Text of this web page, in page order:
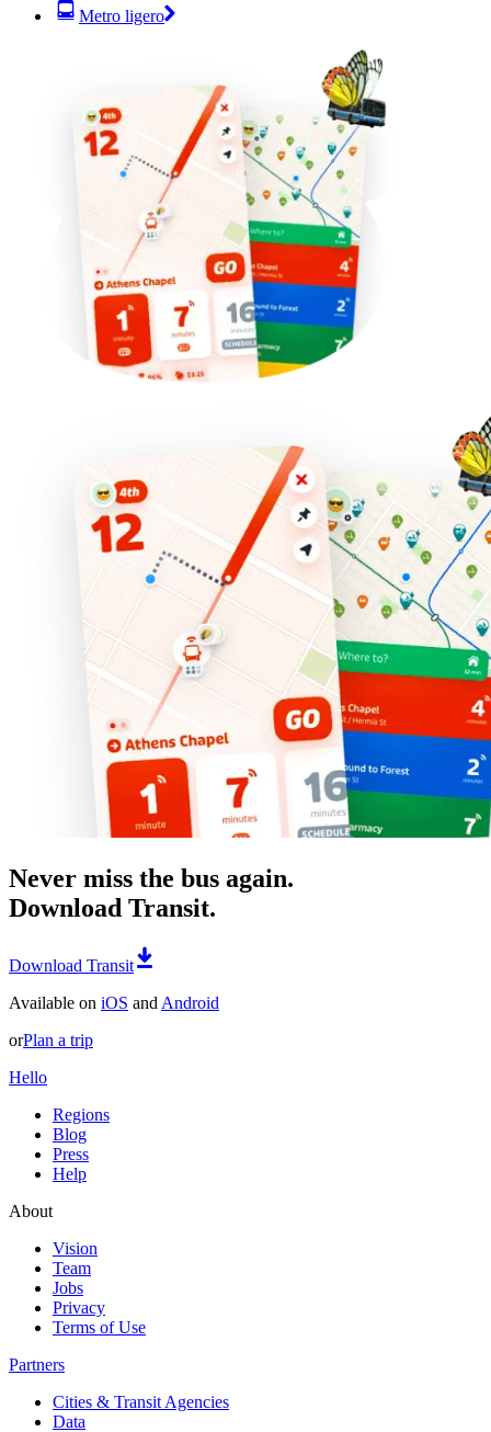
Metro ligero
Never miss the bus again.
Download Transit.
Download Transit
Available on iOS and Android
orPlan a trip
Hello
Regions
Blog
Press
Help
About
Vision
Team
Jobs
Privacy
Terms of Use
Partners
Cities & Transit Agencies
Data